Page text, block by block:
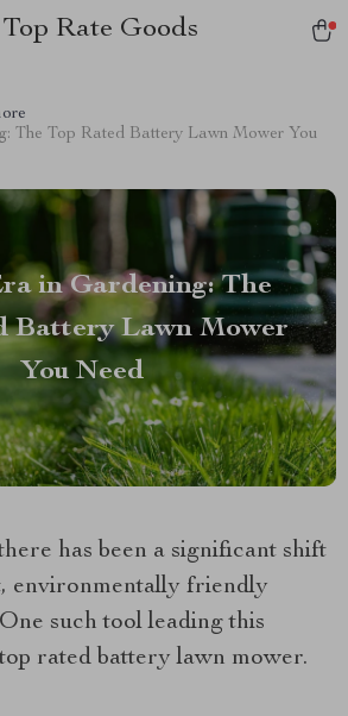
Top Rate Goods
The Top Rated Battery Lawn Mower You
in Gardening: The
Battery Lawn Mower
You Need
has been a significant shift
environmentally friendly
such tool leading this
rated battery lawn mower.